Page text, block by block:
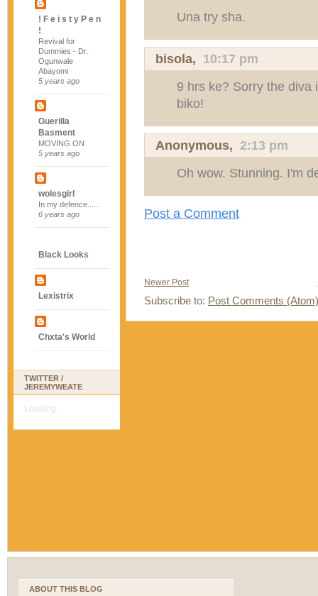
! F e i s t y P e n
!
Revival for
Dummies - Dr.
Ogunwale
Abayomi
5 years ago
Guerilla
Basment
MOVING ON
5 years ago
wolesgirl
In my defence......
6 years ago
Black Looks
Lexistrix
Chxta's World
TWITTER /
JEREMYWEATE
Loading...
Una try sha.
bisola, 10:17 pm
9 hrs ke? Sorry the diva
biko!
Anonymous, 2:13 pm
Oh wow. Stunning. I'm
Post a Comment
Newer Post
Subscribe to: Post Comments (Atom)
ABOUT THIS BLOG